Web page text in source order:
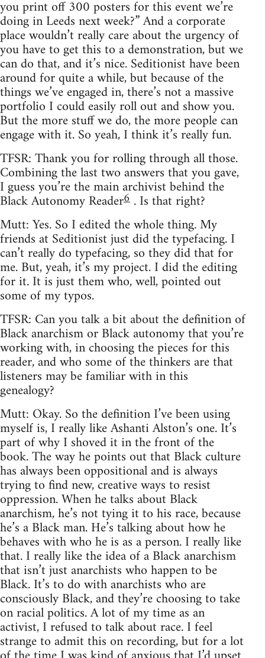
you print off 300 posters for this event we’re
doing in Leeds next week?” And a corporate
place wouldn’t really care about the urgency of
you have to get this to a demonstration, but we
can do that, and it’s nice. Seditionist have been
around for quite a while, but because of the
things we’ve engaged in, there’s not a massive
portfolio I could easily roll out and show you.
But the more stuff we do, the more people can
engage with it. So yeah, I think it’s really fun.
TFSR: Thank you for rolling through all those.
Combining the last two answers that you gave,
I guess you’re the main archivist behind the
Black Autonomy Reader6 . Is that right?
Mutt: Yes. So I edited the whole thing. My
friends at Seditionist just did the typefacing. I
can’t really do typefacing, so they did that for
me. But, yeah, it’s my project. I did the editing
for it. It is just them who, well, pointed out
some of my typos.
TFSR: Can you talk a bit about the definition of
Black anarchism or Black autonomy that you’re
working with, in choosing the pieces for this
reader, and who some of the thinkers are that
listeners may be familiar with in this
genealogy?
Mutt: Okay. So the definition I’ve been using
myself is, I really like Ashanti Alston’s one. It’s
part of why I shoved it in the front of the
book. The way he points out that Black culture
has always been oppositional and is always
trying to find new, creative ways to resist
oppression. When he talks about Black
anarchism, he’s not tying it to his race, because
he’s a Black man. He’s talking about how he
behaves with who he is as a person. I really like
that. I really like the idea of a Black anarchism
that isn’t just anarchists who happen to be
Black. It’s to do with anarchists who are
consciously Black, and they’re choosing to take
on racial politics. A lot of my time as an
activist, I refused to talk about race. I feel
strange to admit this on recording, but for a lot